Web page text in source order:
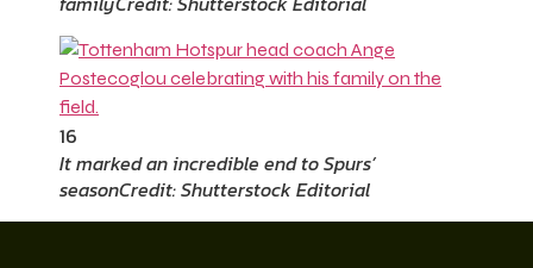
16
It marked an incredible end to Spurs’
seasonCredit: Shutterstock Editorial